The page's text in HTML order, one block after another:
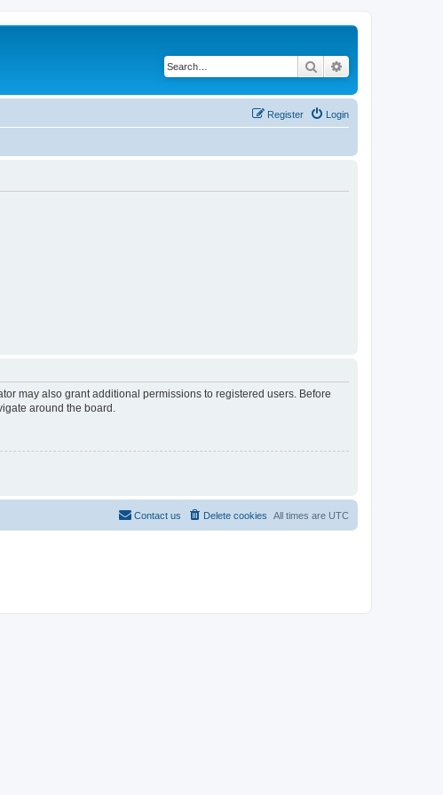
Search
Login
Register
may also grant additional permissions to registered users. Before
around the board.
All times are UTC
Delete cookies
Contact us